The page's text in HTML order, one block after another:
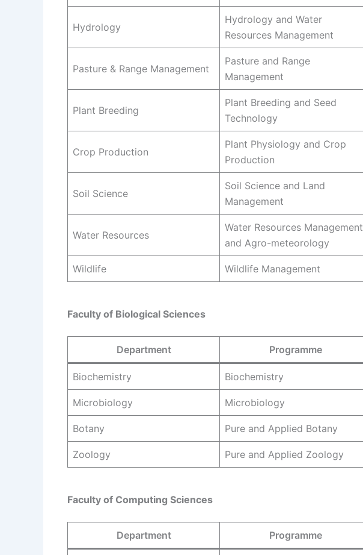
Hydrology
Hydrology and Water
Resources Management
Pasture & Range Management
Pasture and Range
Management
Plant Breeding
Plant Breeding and Seed
Technology
Crop Production
Plant Physiology and Crop
Production
Soil Science
Soil Science and Land
Management
Water Resources
Water Resources Management
and Agro-meteorology
Wildlife Wildlife Management
Faculty of Biological Sciences
Department Programme
Biochemistry Biochemistry
Microbiology Microbiology
Botany Pure and Applied Botany
Zoology Pure and Applied Zoology
Faculty of Computing Sciences
Department Programme